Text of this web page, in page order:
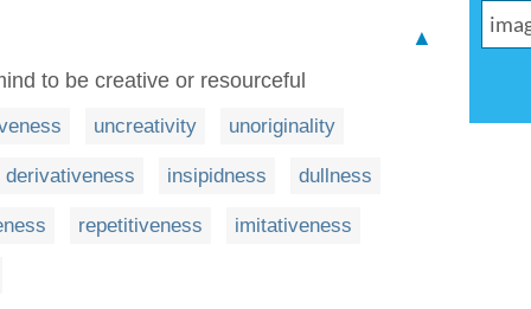
▲
to be creative or resourceful
uncreativity unoriginality
derivativeness insipidness dullness
repetitiveness imitativeness